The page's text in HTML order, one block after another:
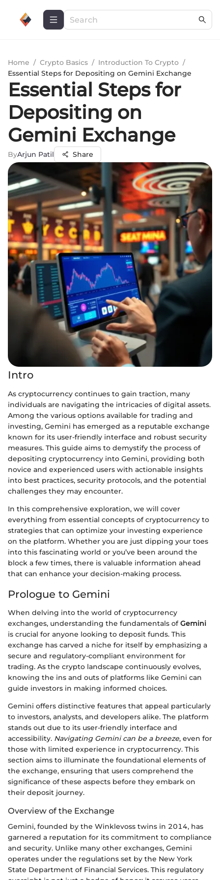
Home / Crypto Basics / Introduction To Crypto /
Essential Steps for Depositing on Gemini Exchange
Essential Steps for
Depositing on
Gemini Exchange
ByArjun Patil Share
Intro
As cryptocurrency continues to gain traction, many
individuals are navigating the intricacies of digital assets.
Among the various options available for trading and
investing, Gemini has emerged as a reputable exchange
known for its user-friendly interface and robust security
measures. This guide aims to demystify the process of
depositing cryptocurrency into Gemini, providing both
novice and experienced users with actionable insights
into best practices, security protocols, and the potential
challenges they may encounter.
In this comprehensive exploration, we will cover
everything from essential concepts of cryptocurrency to
strategies that can optimize your investing experience
on the platform. Whether you are just dipping your toes
into this fascinating world or you’ve been around the
block a few times, there is valuable information ahead
that can enhance your decision-making process.
Prologue to Gemini
When delving into the world of cryptocurrency
exchanges, understanding the fundamentals ofGemini
is crucial for anyone looking to deposit funds. This
exchange has carved a niche for itself by emphasizing a
secure and regulatory-compliant environment for
trading. As the crypto landscape continuously evolves,
knowing the ins and outs of platforms like Gemini can
guide investors in making informed choices.
Gemini offers distinctive features that appeal particularly
to investors, analysts, and developers alike. The platform
stands out due to its user-friendly interface and
accessibility. Navigating Gemini can be a breeze, even for
those with limited experience in cryptocurrency. This
section aims to illuminate the foundational elements of
the exchange, ensuring that users comprehend the
significance of these aspects before they embark on
their deposit journey.
Overview of the Exchange
Gemini, founded by the Winklevoss twins in 2014, has
garnered a reputation for its commitment to compliance
and security. Unlike many other exchanges, Gemini
operates under the regulations set by the New York
State Department of Financial Services. This regulatory